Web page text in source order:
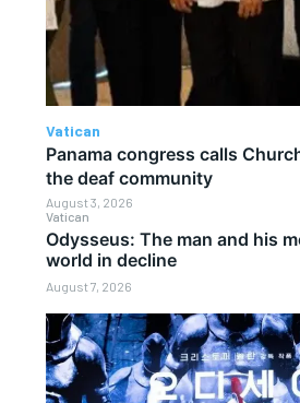
Vatican
Odysseus: The man and his
world in decline
August 7, 2026
Vatican
Panama congress calls
the deaf community
August 3, 2026